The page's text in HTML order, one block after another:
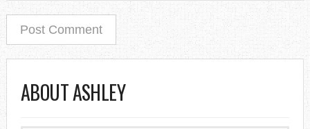
ABOUT ASHLEY